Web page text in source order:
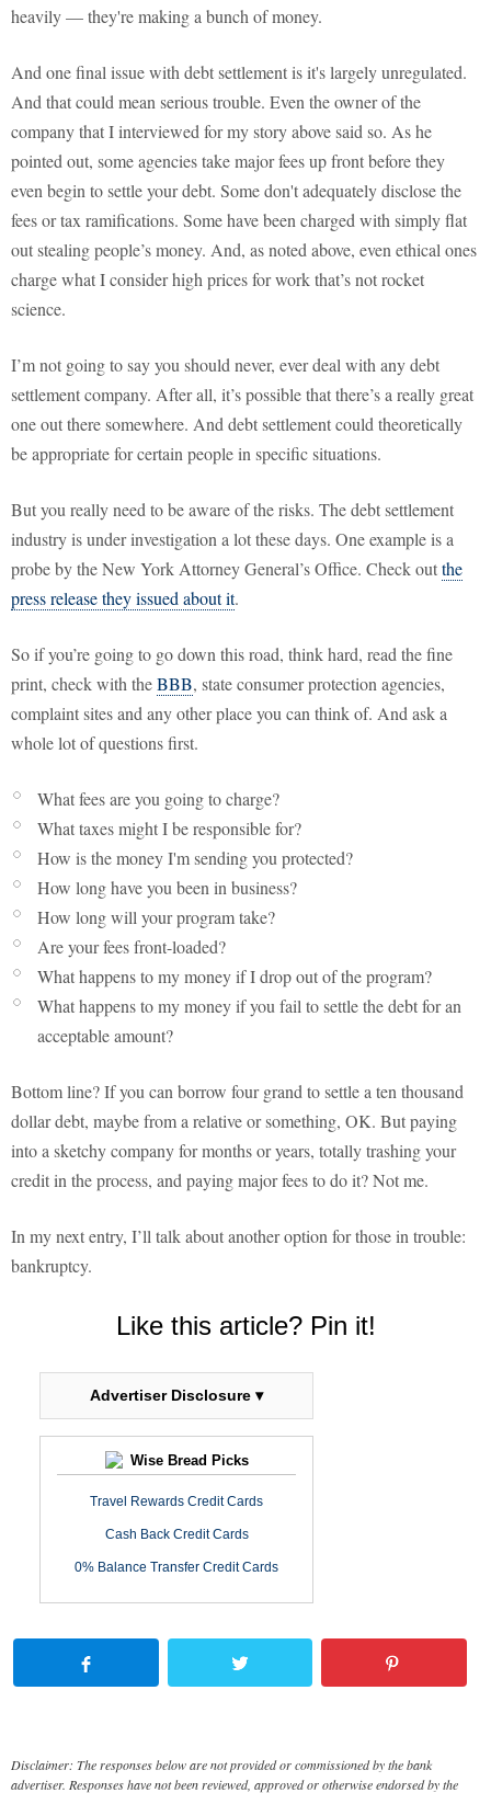
heavily — they're making a bunch of money.
And one final issue with debt settlement is it's largely unregulated.
And that could mean serious trouble. Even the owner of the
company that I interviewed for my story above said so. As he
pointed out, some agencies take major fees up front before they
even begin to settle your debt. Some don't adequately disclose the
fees or tax ramifications. Some have been charged with simply flat
out stealing people’s money. And, as noted above, even ethical ones
charge what I consider high prices for work that’s not rocket
science.
I’m not going to say you should never, ever deal with any debt
settlement company. After all, it’s possible that there’s a really great
one out there somewhere. And debt settlement could theoretically
be appropriate for certain people in specific situations.
But you really need to be aware of the risks. The debt settlement
industry is under investigation a lot these days. One example is a
probe by the New York Attorney General’s Office. Check outthe
press release they issued about it.
So if you’re going to go down this road, think hard, read the fine
print, check with theBBB, state consumer protection agencies,
complaint sites and any other place you can think of. And ask a
whole lot of questions first.
What fees are you going to charge?
What taxes might I be responsible for?
How is the money I'm sending you protected?
How long have you been in business?
How long will your program take?
Are your fees front-loaded?
What happens to my money if I drop out of the program?
What happens to my money if you fail to settle the debt for an
acceptable amount?
Bottom line? If you can borrow four grand to settle a ten thousand
dollar debt, maybe from a relative or something, OK. But paying
into a sketchy company for months or years, totally trashing your
credit in the process, and paying major fees to do it? Not me.
In my next entry, I’ll talk about another option for those in trouble:
bankruptcy.
Like this article? Pin it!
Advertiser Disclosure ▾
Wise Bread Picks
Travel Rewards Credit Cards
Cash Back Credit Cards
0% Balance Transfer Credit Cards
Disclaimer: The responses below are not provided or commissioned by the bank
advertiser. Responses have not been reviewed, approved or otherwise endorsed by the